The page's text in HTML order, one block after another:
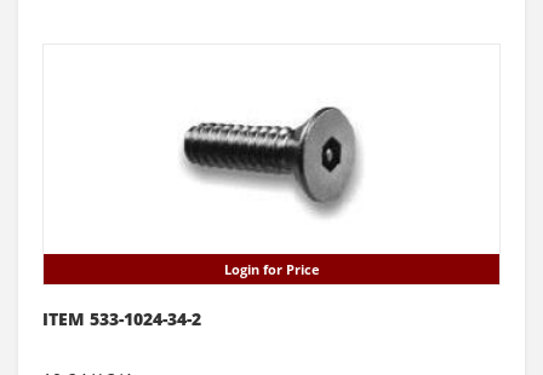
Login for Price
ITEM 533-1024-34-2